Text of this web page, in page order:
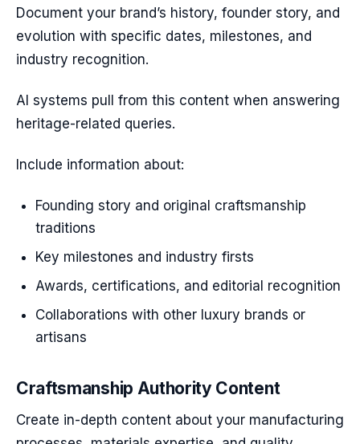
Document your brand’s history, founder story, and
evolution with specific dates, milestones, and
industry recognition.
AI systems pull from this content when answering
heritage-related queries.
Include information about:
Founding story and original craftsmanship
traditions
Key milestones and industry firsts
Awards, certifications, and editorial recognition
Collaborations with other luxury brands or
artisans
Craftsmanship Authority Content
Create in-depth content about your manufacturing